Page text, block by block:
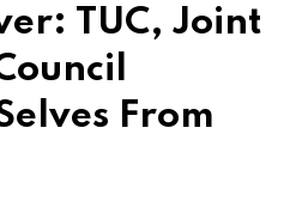
TUC, Joint
From